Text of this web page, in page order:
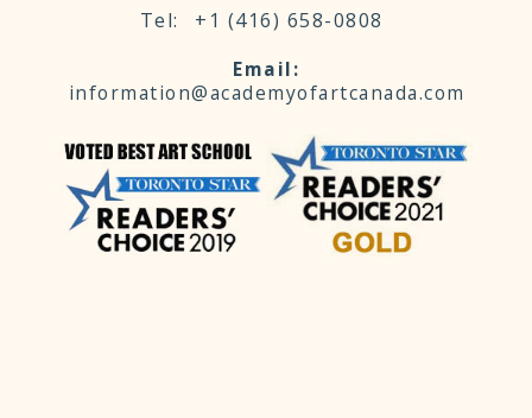
+1 (416) 658-0808
information@academyofartcanada.com